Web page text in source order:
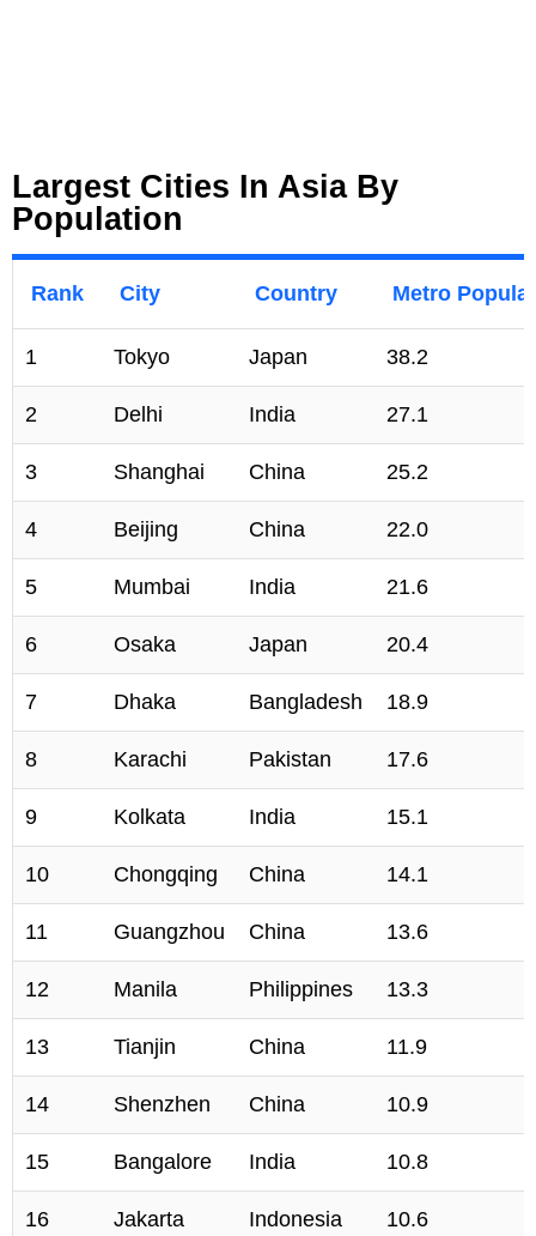
Largest Cities In Asia By
Population
Rank City Country Metro
1 Tokyo Japan 38.2
2 Delhi India 27.1
3 Shanghai China 25.2
4 Beijing China 22.0
5 Mumbai India 21.6
6 Osaka Japan 20.4
7 Dhaka Bangladesh 18.9
8 Karachi Pakistan 17.6
9 Kolkata India 15.1
10 Chongqing China 14.1
11 Guangzhou China 13.6
12 Manila Philippines 13.3
13 Tianjin China 11.9
14 Shenzhen China 10.9
15 Bangalore India 10.8
16 Jakarta Indonesia 10.6